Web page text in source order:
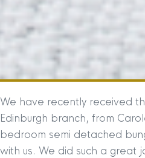
We have recently received
Edinburgh branch, from
bedroom semi detached
with us. We did such a great